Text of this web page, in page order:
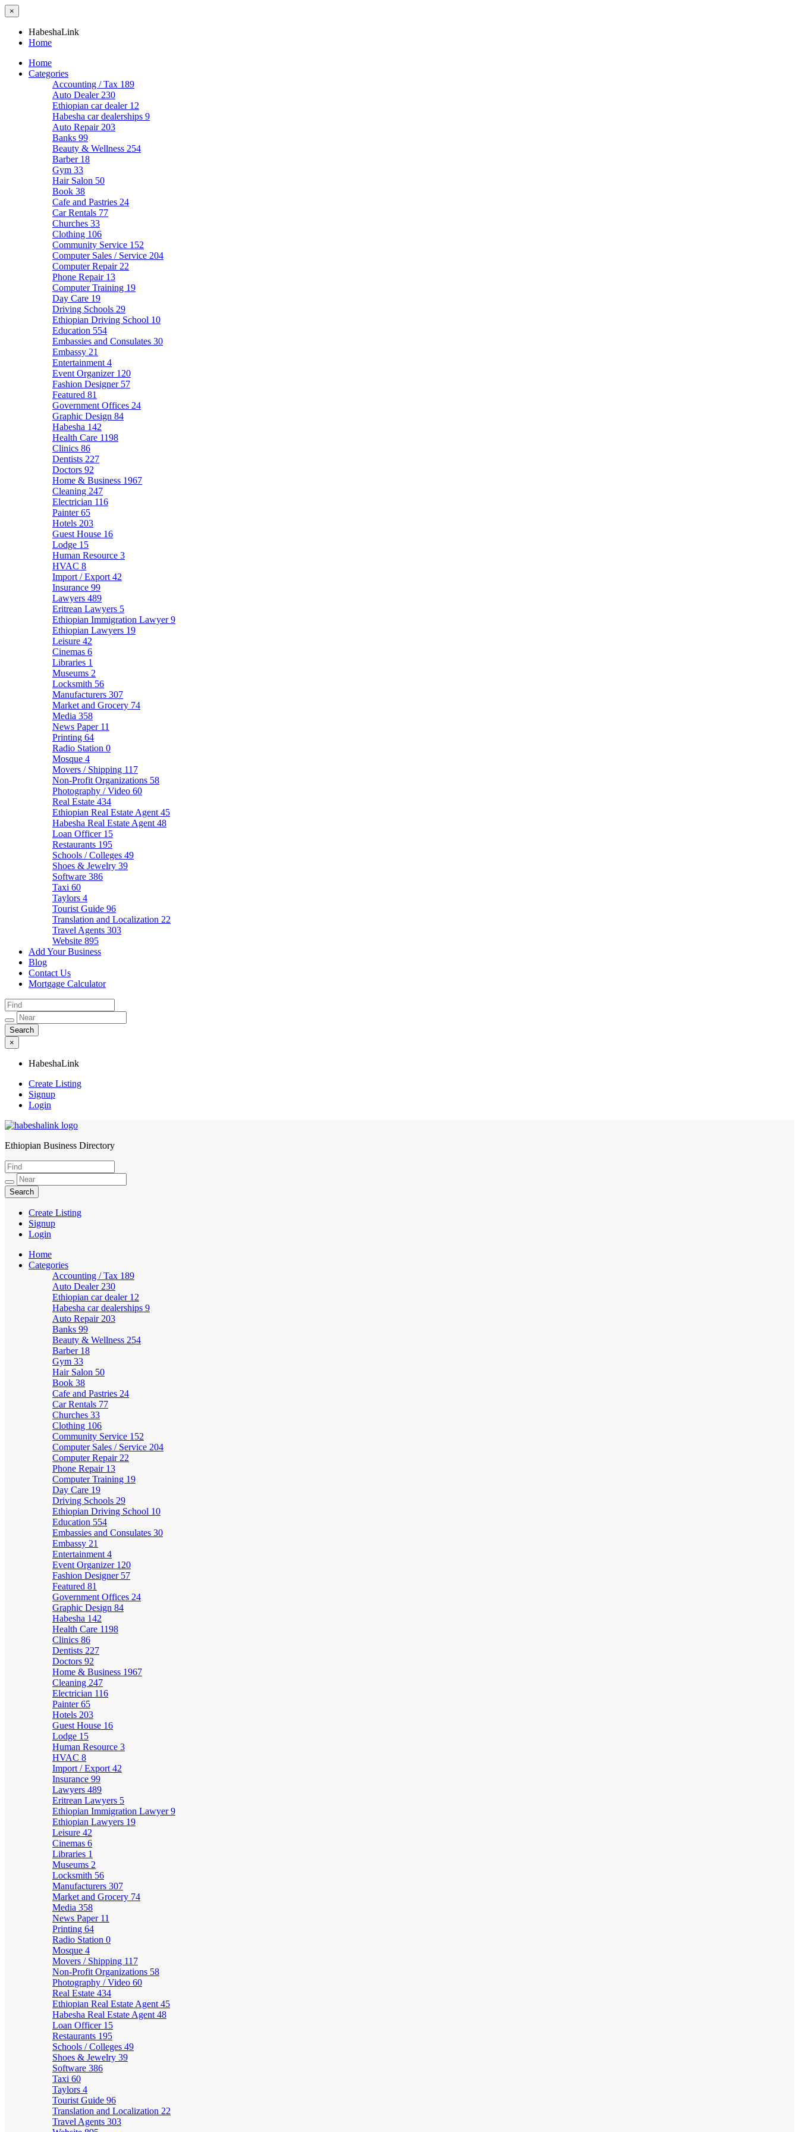
×
HabeshaLink
Home
Home
Categories
Accounting / Tax 189
Auto Dealer 230
Ethiopian car dealer 12
Habesha car dealerships 9
Auto Repair 203
Banks 99
Beauty & Wellness 254
Barber 18
Gym 33
Hair Salon 50
Book 38
Cafe and Pastries 24
Car Rentals 77
Churches 33
Clothing 106
Community Service 152
Computer Sales / Service 204
Computer Repair 22
Phone Repair 13
Computer Training 19
Day Care 19
Driving Schools 29
Ethiopian Driving School 10
Education 554
Embassies and Consulates 30
Embassy 21
Entertainment 4
Event Organizer 120
Fashion Designer 57
Featured 81
Government Offices 24
Graphic Design 84
Habesha 142
Health Care 1198
Clinics 86
Dentists 227
Doctors 92
Home & Business 1967
Cleaning 247
Electrician 116
Painter65
Hotels 203
Guest House 16
Lodge 15
Human Resource 3
HVAC 8
Import / Export 42
Insurance 99
Lawyers 489
Eritrean Lawyers 5
Ethiopian Immigration Lawyer9
Ethiopian Lawyers 19
Leisure 42
Cinemas 6
Libraries 1
Museums 2
Locksmith 56
Manufacturers 307
Market and Grocery 74
Media 358
News Paper 11
Printing 64
Radio Station 0
Mosque 4
Movers / Shipping 117
Non-Profit Organizations 58
Photography / Video 60
Real Estate 434
Ethiopian Real Estate Agent 45
Habesha Real Estate Agent 48
Loan Officer 15
Restaurants 195
Schools / Colleges 49
Shoes & Jewelry 39
Software 386
Taxi 60
Taylors 4
Tourist Guide 96
Translation and Localization 22
Travel Agents 303
Website 895
Add Your Business
Blog
Contact Us
Mortgage Calculator
×
HabeshaLink
Create Listing
Signup
Login
HabeshaLink
Ethiopian Business Directory
Create Listing
Signup
Login
Home
Categories
Accounting / Tax 189
Auto Dealer 230
Ethiopian car dealer 12
Habesha car dealerships 9
Auto Repair 203
Banks 99
Beauty & Wellness 254
Barber 18
Gym 33
Hair Salon 50
Book 38
Cafe and Pastries 24
Car Rentals 77
Churches 33
Clothing 106
Community Service 152
Computer Sales / Service 204
Computer Repair 22
Phone Repair 13
Computer Training 19
Day Care 19
Driving Schools 29
Ethiopian Driving School 10
Education 554
Embassies and Consulates 30
Embassy 21
Entertainment 4
Event Organizer 120
Fashion Designer 57
Featured 81
Government Offices 24
Graphic Design 84
Habesha 142
Health Care 1198
Clinics 86
Dentists 227
Doctors 92
Home & Business 1967
Cleaning 247
Electrician 116
Painter65
Hotels 203
Guest House 16
Lodge 15
Human Resource 3
HVAC 8
Import / Export 42
Insurance 99
Lawyers 489
Eritrean Lawyers 5
Ethiopian Immigration Lawyer9
Ethiopian Lawyers 19
Leisure 42
Cinemas 6
Libraries 1
Museums 2
Locksmith 56
Manufacturers 307
Market and Grocery 74
Media 358
News Paper 11
Printing 64
Radio Station 0
Mosque 4
Movers / Shipping 117
Non-Profit Organizations 58
Photography / Video 60
Real Estate 434
Ethiopian Real Estate Agent 45
Habesha Real Estate Agent 48
Loan Officer 15
Restaurants 195
Schools / Colleges 49
Shoes & Jewelry 39
Software 386
Taxi 60
Taylors 4
Tourist Guide 96
Translation and Localization 22
Travel Agents 303